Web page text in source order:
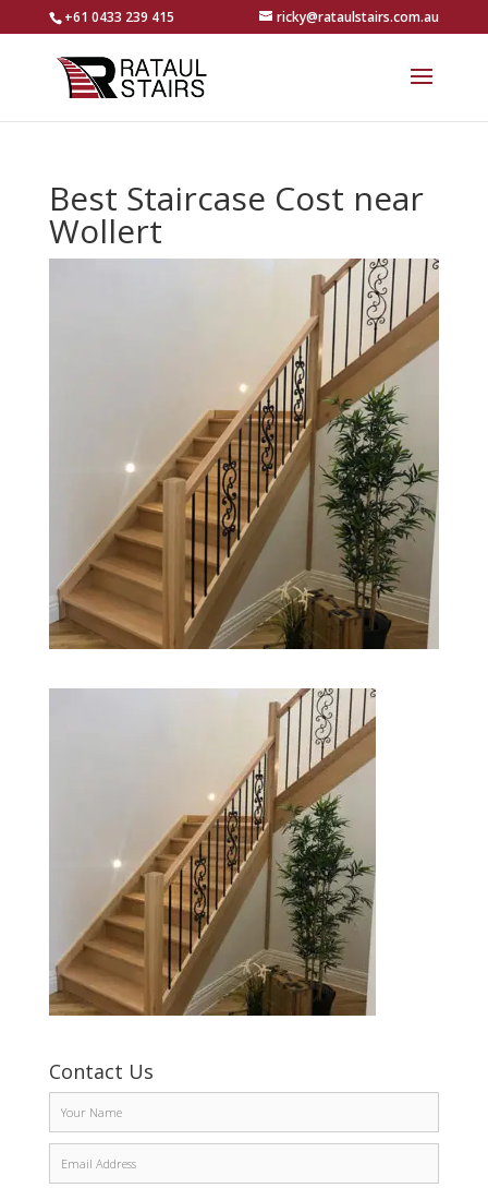
+61 0433 239 415 ricky@rataulstairs.com.au
Best Staircase Cost near
Wollert
Contact Us